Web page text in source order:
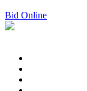
Bid Online